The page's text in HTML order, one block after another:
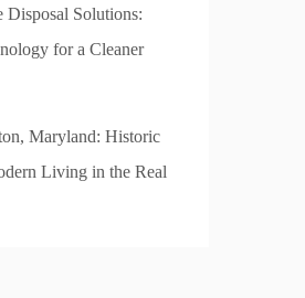
Disposal Solutions:
for a Cleaner
Maryland: Historic
Living in the Real